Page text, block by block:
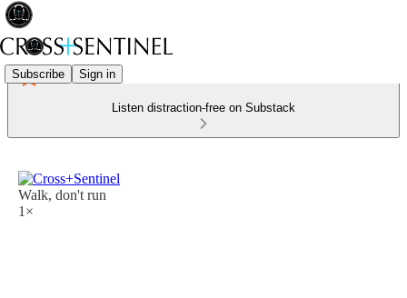
Subscribe Sign in
Listen distraction-free on Substack
Walk, don't run
1×